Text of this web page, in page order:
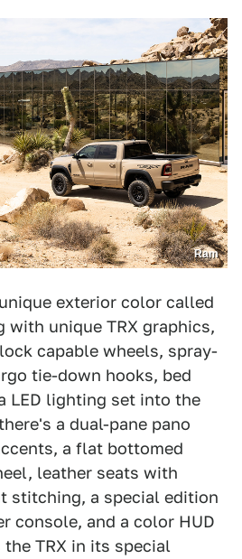
Ram
exterior color called
with unique TRX graphics,
capable wheels, spray-
tie-down hooks, bed
LED lighting set into the
a dual-pane pano
a flat bottomed
leather seats with
stitching, a special edition
console, and a color HUD
TRX in its special